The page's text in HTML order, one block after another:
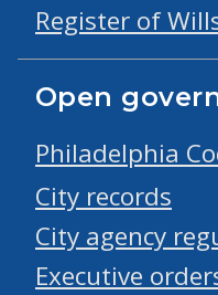
Register of
Open
Philadelphia
City records
City agency
Executive